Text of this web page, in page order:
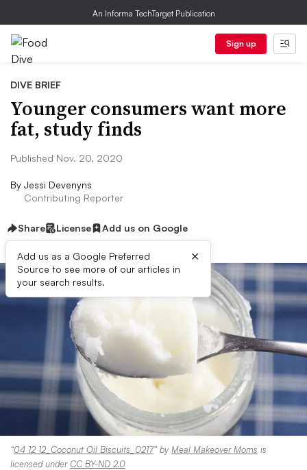
An Informa TechTarget Publication
Sign up
DIVE BRIEF
Younger consumers want more
fat, study finds
Published Nov. 20, 2020
By Jessi Devenyns
Contributing Reporter
Share License Add us on Google
Add us as a Google Preferred
Source to see more of our articles in
your search results.
×
“04 12 12_Coconut Oil Biscuits_0217” by Meal Makeover Moms is
licensed underCC BY-ND 2.0